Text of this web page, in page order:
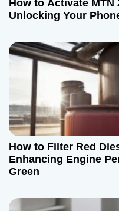
How to Activate
Unlocking Your
How to Filter Red
Enhancing Engine
Green